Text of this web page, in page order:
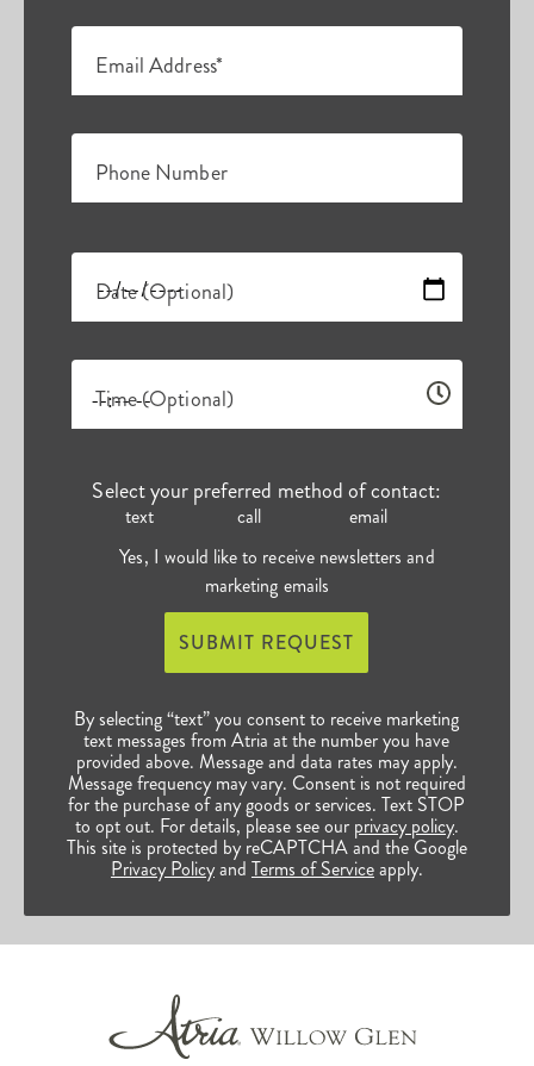
Email Address*
Phone Number
Date (Optional)
Time (Optional)
Select your preferred method of contact:
text call
email
Yes, I would like to receive newsletters and
marketing emails
SUBMIT REQUEST
By selecting “text” you consent to receive marketing
text messages from Atria at the number you have
provided above. Message and data rates may apply.
Message frequency may vary. Consent is not required
for the purchase of any goods or services. Text STOP
to opt out. For details, please see our privacy policy.
This site is protected by reCAPTCHA and the Google
Privacy Policyand Terms of Serviceapply.